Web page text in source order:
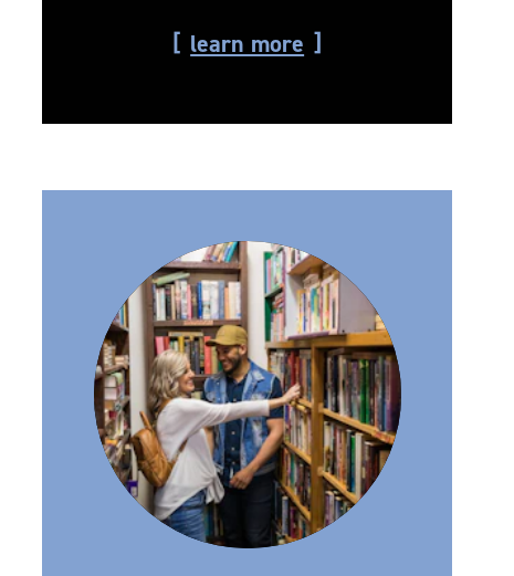
learn more